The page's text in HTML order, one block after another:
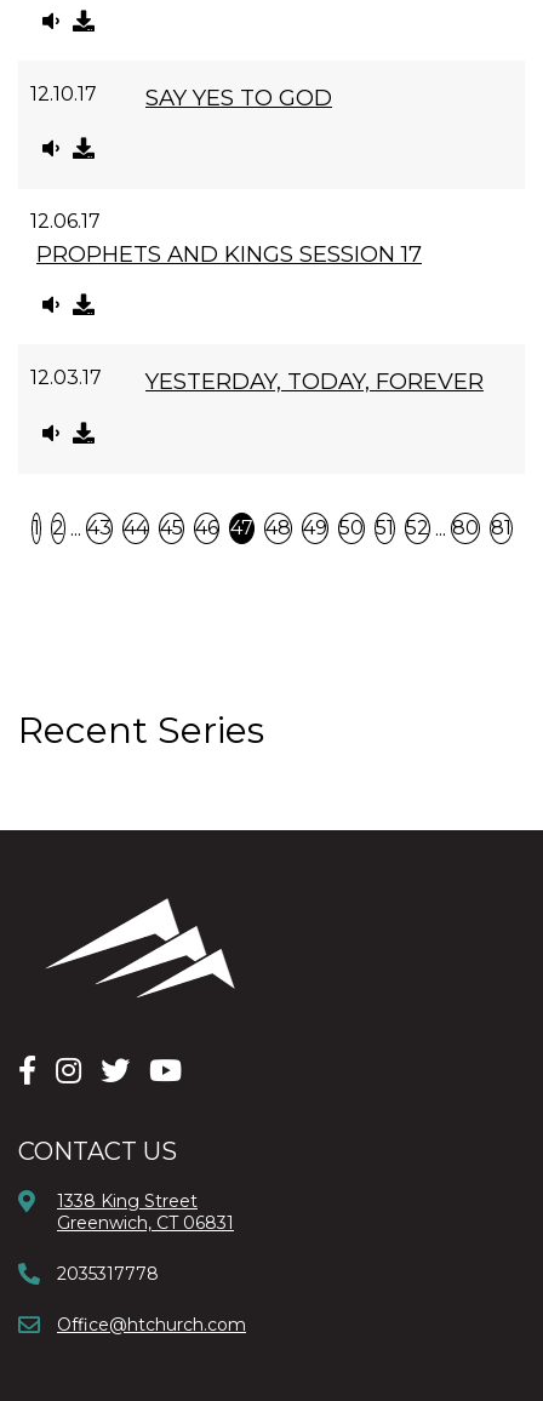
12.10.17 SAY YES TO GOD
12.06.17
PROPHETS AND KINGS SESSION 17
12.03.17 YESTERDAY, TODAY, FOREVER
Previous
1 2 ... 43 44 45 46 47 48 49 50 51 52 ... 80 81
Recent Series
CONTACT US
1338 King Street
Greenwich, CT 06831
2035317778
Office@htchurch.com